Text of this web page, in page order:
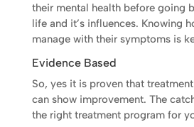
their mental health before going
life and it’s influences. Knowing
manage with their symptoms is
Evidence Based
So, yes it is proven that
can show improvement. The
the right treatment program for